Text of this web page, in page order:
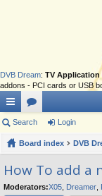
DVB Dream: TV
addons - PCI cards or USB
ui
ck
lin
ks
or
u
s
Search Login
Board index DVB
How To add a
Moderators:X05 Dreamer